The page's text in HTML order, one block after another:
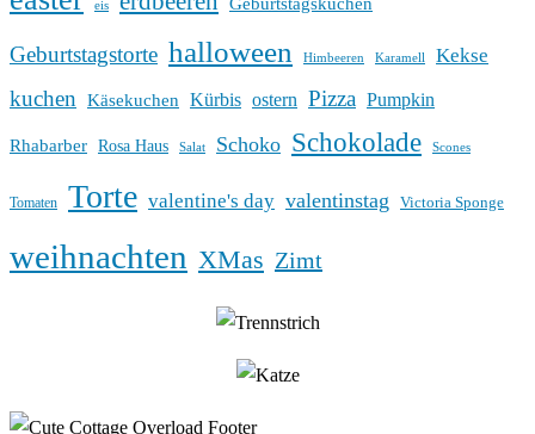
eis
Geburtstagstorte halloween Himbeeren Karamell Kekse
kuchen Käsekuchen Kürbis ostern Pizza Pumpkin
Rhabarber Rosa Haus Salat Schoko Schokolade Scones
Tomaten Torte valentine's day valentinstag Victoria Sponge
weihnachten XMas Zimt